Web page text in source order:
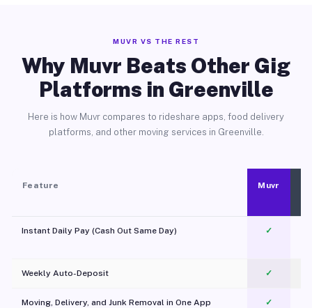
MUVR VS THE REST
Why Muvr Beats Other Gig
Platforms in Greenville
Here is how Muvr compares to rideshare apps, food delivery
platforms, and other moving services in Greenville.
Feature Muvr
Instant Daily Pay (Cash Out Same Day) ✓
Weekly Auto-Deposit ✓
Moving, Delivery, and Junk Removal in One App
✓